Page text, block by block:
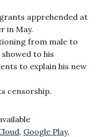
apprehended at
in May.
from male to
to his
to explain his new
censorship.
, Google Play,